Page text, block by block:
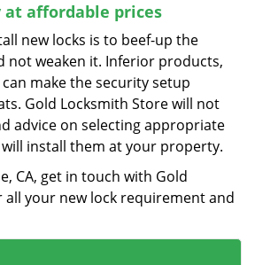
affordable prices
new locks is to beef-up the
not weaken it. Inferior products,
make the security setup
Gold Locksmith Store will not
advice on selecting appropriate
install them at your property.
CA, get in touch with Gold
all your new lock requirement and